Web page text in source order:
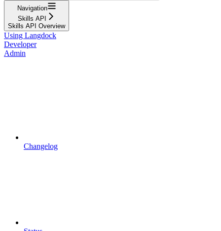
Navigation
Skills API
Skills API Overview
Using Langdock
Developer
Admin
Changelog